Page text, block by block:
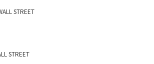
STREET
STREET